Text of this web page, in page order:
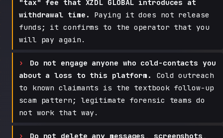
"tax" fee that XZDL GLOBAL introduces at
withdrawal time.
Paying it does not release
funds; it confirms to the operator that you
will pay again.
Do not engage anyone who cold-contacts you
about a loss to this platform.
Cold outreach
to known claimants is the textbook follow-up
scam pattern; legitimate forensic teams do
not work that way.
Do not delete any messages, screenshots,